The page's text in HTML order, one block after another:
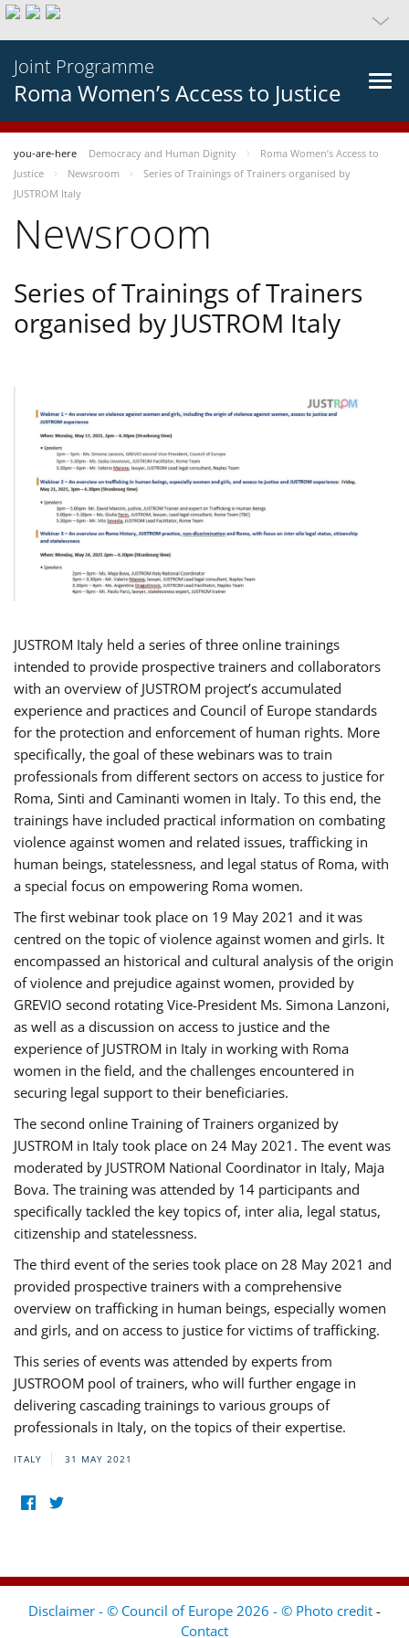
Joint Programme
Roma Women’s Access to Justice
you-are-here Democracy and Human Dignity
Roma Women’s Access to
Justice
Newsroom
Series of Trainings of Trainers organised by
JUSTROM Italy
Newsroom
Series of Trainings of Trainers
organised by JUSTROM Italy
JUSTROM Italy held a series of three online trainings
intended to provide prospective trainers and collaborators
with an overview of JUSTROM project’s accumulated
experience and practices and Council of Europe standards
for the protection and enforcement of human rights. More
specifically, the goal of these webinars was to train
professionals from different sectors on access to justice for
Roma, Sinti and Caminanti women in Italy. To this end, the
trainings have included practical information on combating
violence against women and related issues, trafficking in
human beings, statelessness, and legal status of Roma, with
a special focus on empowering Roma women.
The first webinar took place on 19 May 2021 and it was
centred on the topic of violence against women and girls. It
encompassed an historical and cultural analysis of the origin
of violence and prejudice against women, provided by
GREVIO second rotating Vice-President Ms. Simona Lanzoni,
as well as a discussion on access to justice and the
experience of JUSTROM ​in Italy in working with Roma
women in the field, and the challenges encountered in
securing legal support to their beneficiaries.
The second online Training of Trainers organized by
JUSTROM ​in Italy took place on 24 May 2021. The event was
moderated by JUSTROM National Coordinator ​in ​Italy, Maja
Bova. The training was attended by 14 participants and
specifically tackled the key topics of, inter alia, legal status,
citizenship and statelessness.
The third event of the series took place on 28 May 2021 and
provided prospective trainers with a comprehensive
overview on trafficking in human beings, especially women
and girls, and on access to justice for victims of trafficking.
This series of events was attended by experts from
JUSTROOM pool of trainers, who will further engage in
delivering cascading trainings to various groups of
professionals in Italy, on the topics of their expertise.
ITALY 31 MAY 2021
Disclaimer - © Council of Europe 2026 - © Photo credit -
Contact